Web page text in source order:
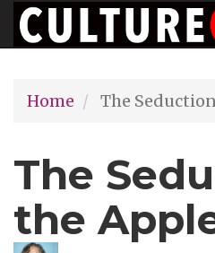
Skip
to
content
Home
The
The
the